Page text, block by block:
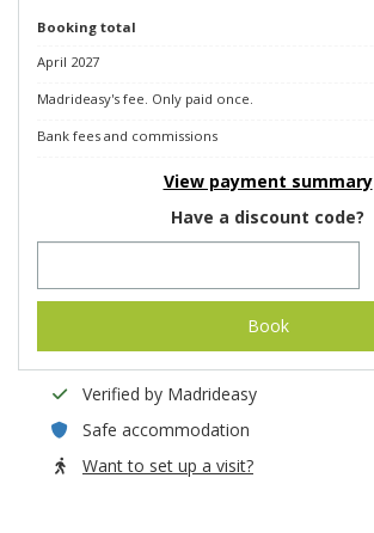
Booking total
April 2027
Madrideasy's fee. Only paid once.
Bank fees and commissions
View payment summary
Have a discount code?
Book
Verified by Madrideasy
Safe accommodation
Want to set up a visit?